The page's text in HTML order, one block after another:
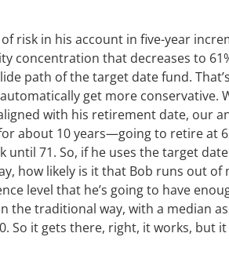
risk in his account in five-year
concentration that decreases to
path of the target date fund.
get more conservative.
with his retirement date, our
about 10 years—going to retire at
until 71. So, if he uses the target
how likely is it that Bob runs out of
level that he’s going to have
the traditional way, with a median
So it gets there, right, it works, but